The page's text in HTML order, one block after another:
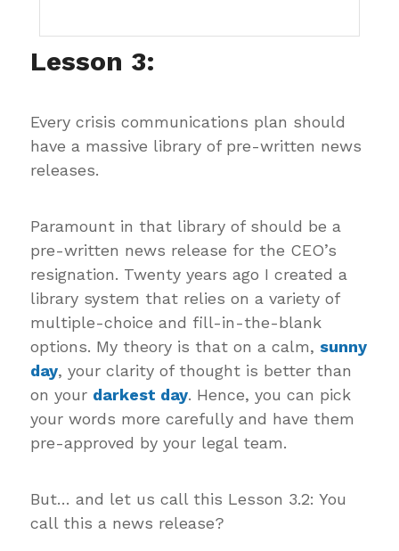
Lesson 3:
Every crisis communications plan should
have a massive library of pre-written news
releases.
Paramount in that library of should be a
pre-written news release for the CEO’s
resignation. Twenty years ago I created a
library system that relies on a variety of
multiple-choice and fill-in-the-blank
options. My theory is that on a calm, sunny
day, your clarity of thought is better than
on your darkest day. Hence, you can pick
your words more carefully and have them
pre-approved by your legal team.
But… and let us call this Lesson 3.2: You
call this a news release?